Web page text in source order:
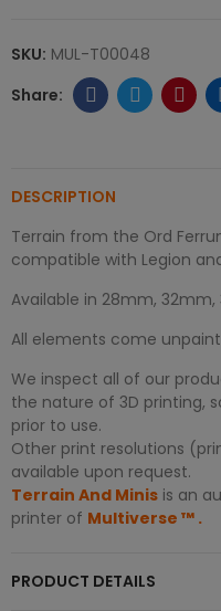
SKU: MUL-T00048
DESCRIPTION
Terrain from the Ord
compatible with Legion
Available in 28mm,
All elements come
We inspect all of our
the nature of 3D printing,
prior to use.
Other print resolutions
available upon request.
Terrain And Minis is an
printer of Multiverse ™ .
PRODUCT DETAILS